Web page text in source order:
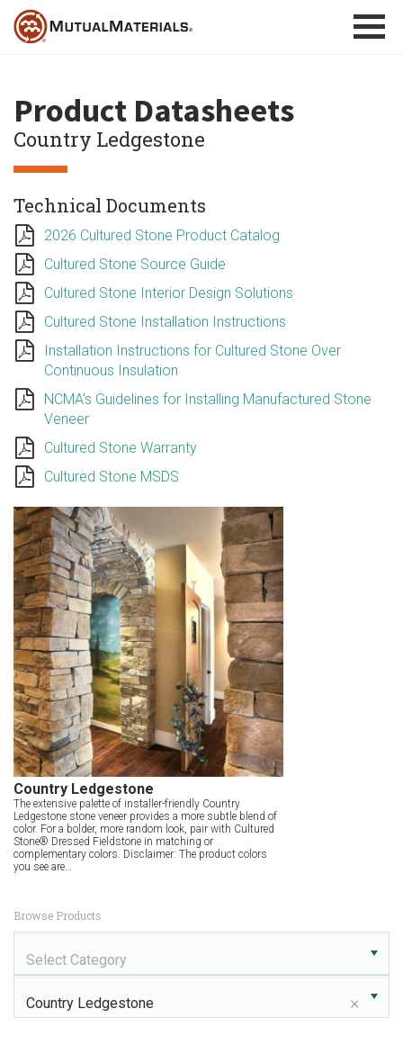
Skip
content
Product Datasheets
Country Ledgestone
Technical Documents
2026 Cultured Stone Product Catalog
Cultured Stone Source Guide
Cultured Stone Interior Design Solutions
Cultured Stone Installation Instructions
Installation Instructions for Cultured Stone Over
Continuous Insulation
NCMA's Guidelines for Installing Manufactured Stone
Veneer
Cultured Stone Warranty
Cultured Stone MSDS
Country Ledgestone
The extensive palette of installer-friendly Country
Ledgestone stone veneer provides a more subtle blend of
color. For a bolder, more random look, pair with Cultured
Stone® Dressed Fieldstone in matching or
complementary colors. Disclaimer: The product colors
you see are…
Browse Products
Select Category
×
Country Ledgestone